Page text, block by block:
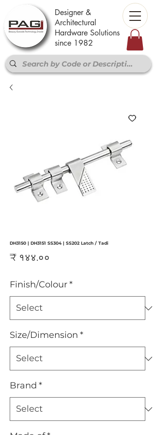
Designer &
Architectural
Hardware Solutions
since 1982
DH3150 | DH3151 SS304 | SS202 Latch / Tadi
₹ १४४.००
Finish/Colour*
Size/Dimension *
Brand *